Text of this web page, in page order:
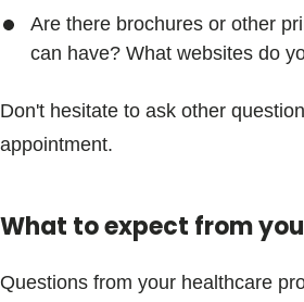
Are there brochures or other
can have? What websites do
Don't hesitate to ask other
appointment.
What to expect from
Questions from your healthcare